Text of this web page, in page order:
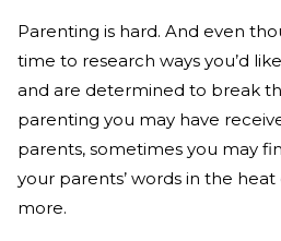
Parenting is hard. And even
time to research ways you’d
and are determined to break
parenting you may have
parents, sometimes you may
your parents’ words in the
more.